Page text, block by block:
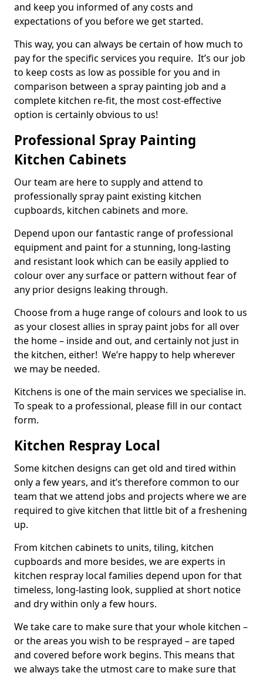
and keep you informed of any costs and
expectations of you before we get started.
This way, you can always be certain of how much to
pay for the specific services you require. It’s our job
to keep costs as low as possible for you and in
comparison between a spray painting job and a
complete kitchen re-fit, the most cost-effective
option is certainly obvious to us!
Professional Spray Painting
Kitchen Cabinets
Our team are here to supply and attend to
professionally spray paint existing kitchen
cupboards, kitchen cabinets and more.
Depend upon our fantastic range of professional
equipment and paint for a stunning, long-lasting
and resistant look which can be easily applied to
colour over any surface or pattern without fear of
any prior designs leaking through.
Choose from a huge range of colours and look to us
as your closest allies in spray paint jobs for all over
the home – inside and out, and certainly not just in
the kitchen, either! We’re happy to help wherever
we may be needed.
Kitchens is one of the main services we specialise in.
To speak to a professional, please fill in our contact
form.
Kitchen Respray Local
Some kitchen designs can get old and tired within
only a few years, and it’s therefore common to our
team that we attend jobs and projects where we are
required to give kitchen that little bit of a freshening
up.
From kitchen cabinets to units, tiling, kitchen
cupboards and more besides, we are experts in
kitchen respray local families depend upon for that
timeless, long-lasting look, supplied at short notice
and dry within only a few hours.
We take care to make sure that your whole kitchen –
or the areas you wish to be resprayed – are taped
and covered before work begins. This means that
we always take the utmost care to make sure that